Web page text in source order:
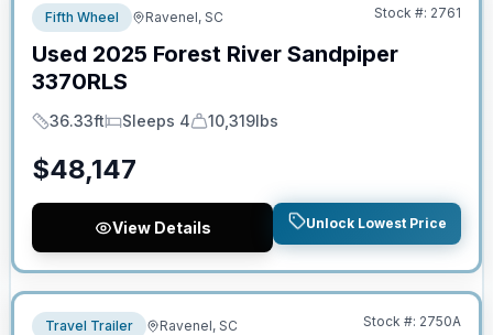
Fifth Wheel Ravenel, SC Stock #: 2761
Used 2025 Forest River Sandpiper
3370RLS
Length
36.33ft
Sleeps
Sleeps 4
Dry Weight
10,319lbs
$48,147
View Details Unlock Lowest Price
No Hidden Fees
Travel Trailer Ravenel, SC Stock #: 2750A